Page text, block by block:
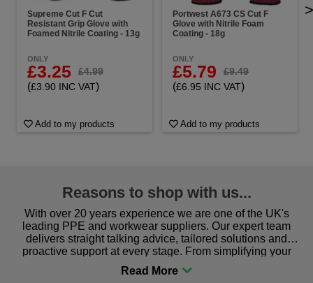
Supreme Cut F Cut
Resistant Grip Glove with
Foamed Nitrile Coating - 13g
ONLY
£3.25 £4.99
(£3.90 INC VAT)
Add to my products
Portwest A673 CS Cut F
Glove with Nitrile Foam
Coating - 18g
ONLY
£5.79 £9.49
(£6.95 INC VAT)
Add to my products
>
Reasons to shop with us...
With over 20 years experience we are one of the UK's
leading PPE and workwear suppliers. Our expert team
delivers straight talking advice, tailored solutions and
proactive support at every stage. From simplifying your
procurement to sourcing the right gear for safety and
comfort you can be sure you are in the right place!